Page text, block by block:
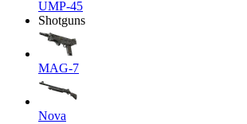
UMP-45
Shotguns
MAG-7
Nova